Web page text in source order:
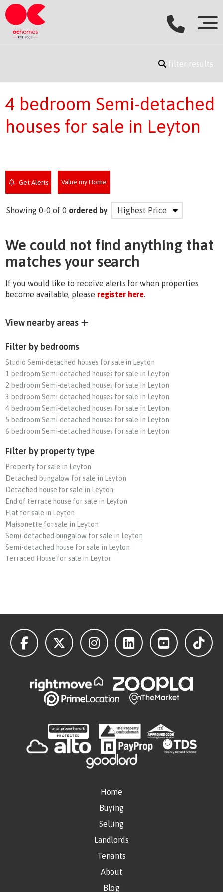
filter results
4 bedroom Semi-detached
houses for sale in Leyton
Get Alerts Value my Home
Showing 0-0 of 0 ordered by
We could not find anything that
matches your search
If you would like to receive alerts for when properties
become available, please register here.
View nearby areas
Filter by bedrooms
Studio Semi-detached houses for sale in Leyton
1 bedroom Semi-detached houses for sale in Leyton
2 bedroom Semi-detached houses for sale in Leyton
3 bedroom Semi-detached houses for sale in Leyton
4 bedroom Semi-detached houses for sale in Leyton
5 bedroom Semi-detached houses for sale in Leyton
6 bedroom Semi-detached houses for sale in Leyton
Filter by property type
Property for sale in Leyton
Detached bungalow for sale in Leyton
Detached house for sale in Leyton
End of terrace house for sale in Leyton
Flat for sale in Leyton
Maisonette for sale in Leyton
Semi-detached bungalow for sale in Leyton
Semi-detached house for sale in Leyton
Terraced House for sale in Leyton
Home
Buying
Selling
Landlords
Tenants
About
Blog